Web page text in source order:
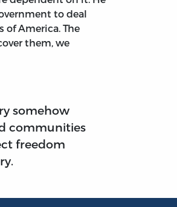
to deal
America. The
them, we
somehow
communities
freedom